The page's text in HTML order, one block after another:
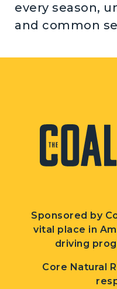
every season,
and common
Sponsored by
vital place in
driving
Core Natural